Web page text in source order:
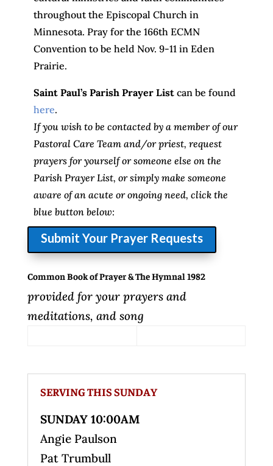
throughout the Episcopal Church in
Minnesota. Pray for the 166th ECMN
Convention to be held Nov. 9-11 in Eden
Prairie.
Saint Paul’s Parish Prayer Listcan be found
here.
If you wish to be contacted by a member of our
Pastoral Care Team and/or priest, request
prayers for yourself or someone else on the
Parish Prayer List, or simply make someone
aware of an acute or ongoing need, click the
blue button below:
Submit Your Prayer Requests
Common Book of Prayer & The Hymnal 1982
provided for your prayers and
meditations, and song
SERVING THIS SUNDAY
SUNDAY 10:00AM
Angie Paulson
Pat Trumbull